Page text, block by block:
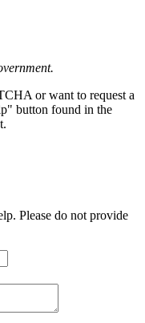
or want to request a
button found in the
Please do not provide